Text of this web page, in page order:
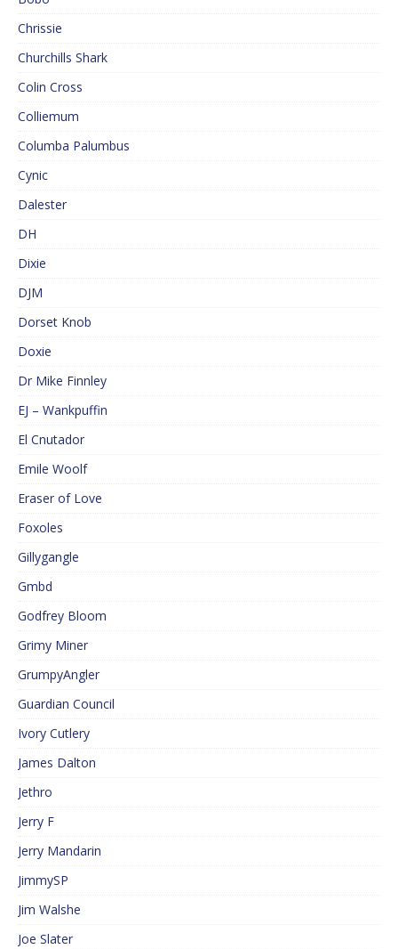
Chrissie
Churchills Shark
Colin Cross
Colliemum
Columba Palumbus
Cynic
Dalester
DH
Dixie
DJM
Dorset Knob
Doxie
Dr Mike Finnley
EJ – Wankpuffin
El Cnutador
Emile Woolf
Eraser of Love
Foxoles
Gillygangle
Gmbd
Godfrey Bloom
Grimy Miner
GrumpyAngler
Guardian Council
Ivory Cutlery
James Dalton
Jethro
Jerry F
Jerry Mandarin
JimmySP
Jim Walshe
Joe Slater